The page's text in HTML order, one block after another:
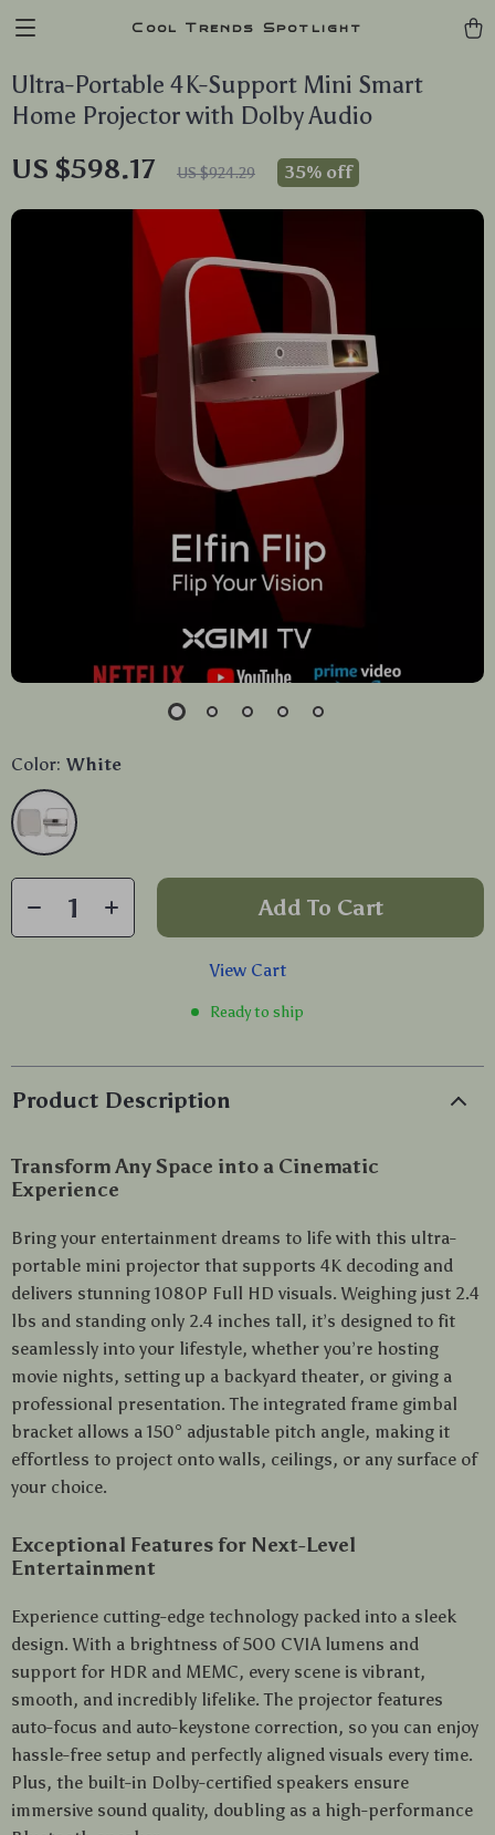
Cool Trends Spotlight
Ultra-Portable 4K-Support Mini Smart
Home Projector with Dolby Audio
US $598.17 US $924.29 35% off
Color: White
Add To Cart
View Cart
Ready to ship
Product Description
Transform Any Space into a Cinematic
Experience
Bring your entertainment dreams to life with this ultra-
portable mini projector that supports 4K decoding and
delivers stunning 1080P Full HD visuals. Weighing just 2.4
lbs and standing only 2.4 inches tall, it’s designed to fit
seamlessly into your lifestyle, whether you’re hosting
movie nights, setting up a backyard theater, or giving a
professional presentation. The integrated frame gimbal
bracket allows a 150° adjustable pitch angle, making it
effortless to project onto walls, ceilings, or any surface of
your choice.
Exceptional Features for Next-Level
Entertainment
Experience cutting-edge technology packed into a sleek
design. With a brightness of 500 CVIA lumens and
support for HDR and MEMC, every scene is vibrant,
smooth, and incredibly lifelike. The projector features
auto-focus and auto-keystone correction, so you can enjoy
hassle-free setup and perfectly aligned visuals every time.
Plus, the built-in Dolby-certified speakers ensure
immersive sound quality, doubling as a high-performance